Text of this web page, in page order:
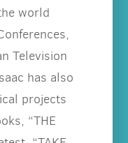
world
Television
has also
projects
“THE